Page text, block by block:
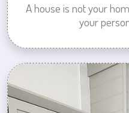
A house is not your
your